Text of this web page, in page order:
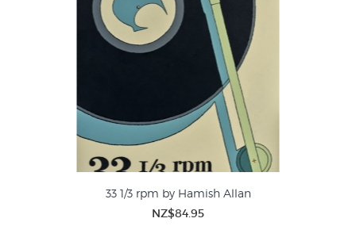
33 1/3 rpm by Hamish Allan
NZ$84.95